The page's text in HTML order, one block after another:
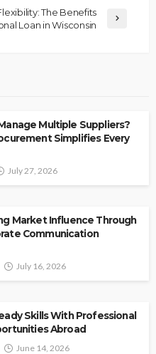
The Benefits
Loan in Wisconsin
Multiple Suppliers?
Simplifies Every
July 27, 2026
Market Influence Through
Communication
July 16, 2026
Skills With Professional
Abroad
June 14, 2026